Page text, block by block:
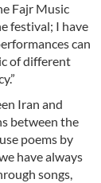
Fajr Music
festival; I have
can
of different
Iran and
between the
poems by
have always
songs,